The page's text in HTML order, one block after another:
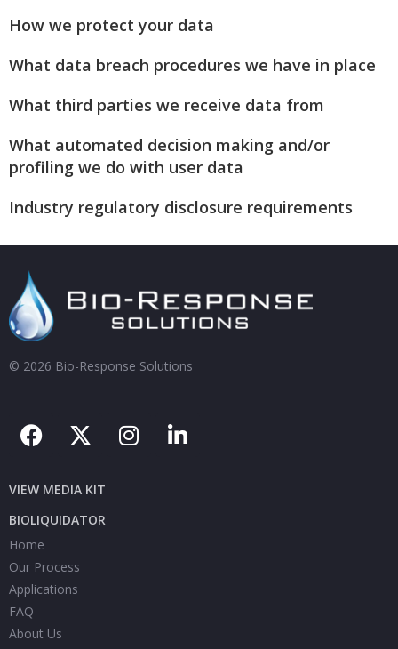
How we protect your data
What data breach procedures we have in place
What third parties we receive data from
What automated decision making and/or
profiling we do with user data
Industry regulatory disclosure requirements
© 2026 Bio-Response Solutions
VIEW MEDIA KIT
BIOLIQUIDATOR
Home
Our Process
Applications
FAQ
About Us